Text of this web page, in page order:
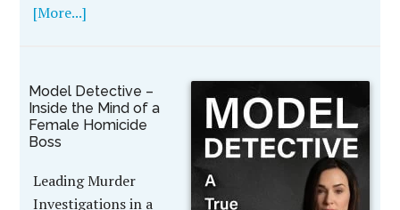
[More...]
Model Detective –
Inside the Mind of a
Female Homicide
Boss
Leading Murder
Investigations in a